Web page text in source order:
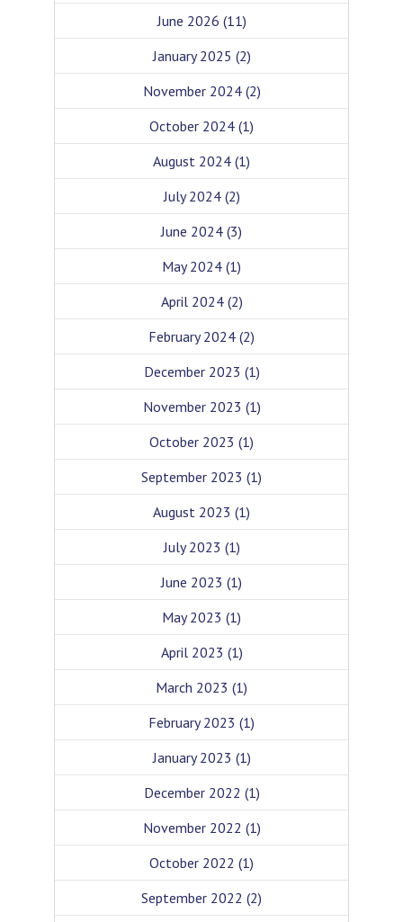
June 2026 (11)
January 2025 (2)
November 2024(2)
October 2024 (1)
August 2024 (1)
July 2024(2)
June 2024 (3)
May 2024 (1)
April 2024(2)
February 2024 (2)
December 2023 (1)
November 2023 (1)
October 2023 (1)
September 2023 (1)
August 2023 (1)
July 2023 (1)
June 2023 (1)
May 2023 (1)
April 2023 (1)
March 2023 (1)
February 2023 (1)
January 2023 (1)
December 2022 (1)
November 2022 (1)
October 2022 (1)
September 2022 (2)